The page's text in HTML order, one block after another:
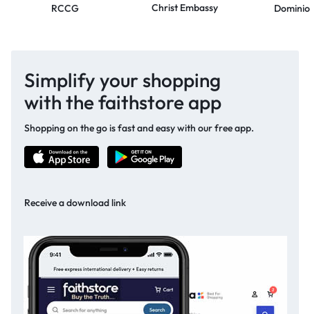
RCCG Christ Embassy
Simplify your shopping
with the faithstore app
Shopping on the go is fast and easy with our free app.
Receive a download link